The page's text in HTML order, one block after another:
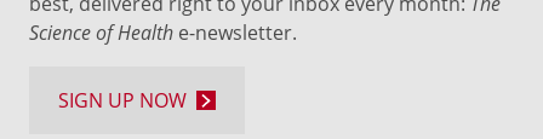
Science of Health e-newsletter.
SIGN UP NOW